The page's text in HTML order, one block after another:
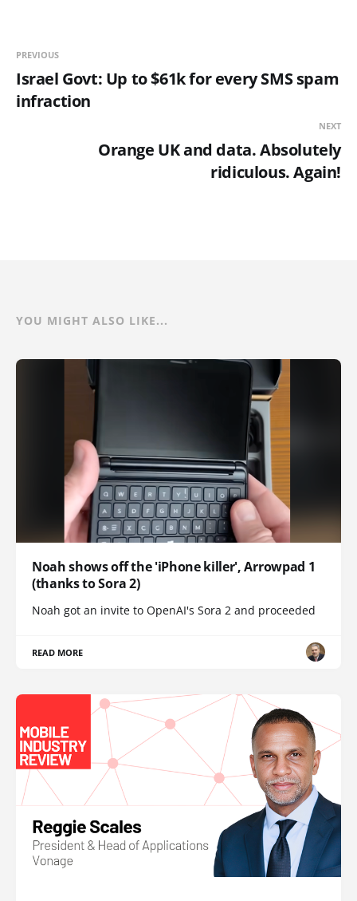
PREVIOUS
Israel Govt: Up to $61k for every SMS spam
infraction
NEXT
Orange UK and data. Absolutely
ridiculous. Again!
YOU MIGHT ALSO LIKE...
Noah shows off the 'iPhone killer', Arrowpad 1
(thanks to Sora 2)
Noah got an invite to OpenAI's Sora 2 and proceeded
READ MORE